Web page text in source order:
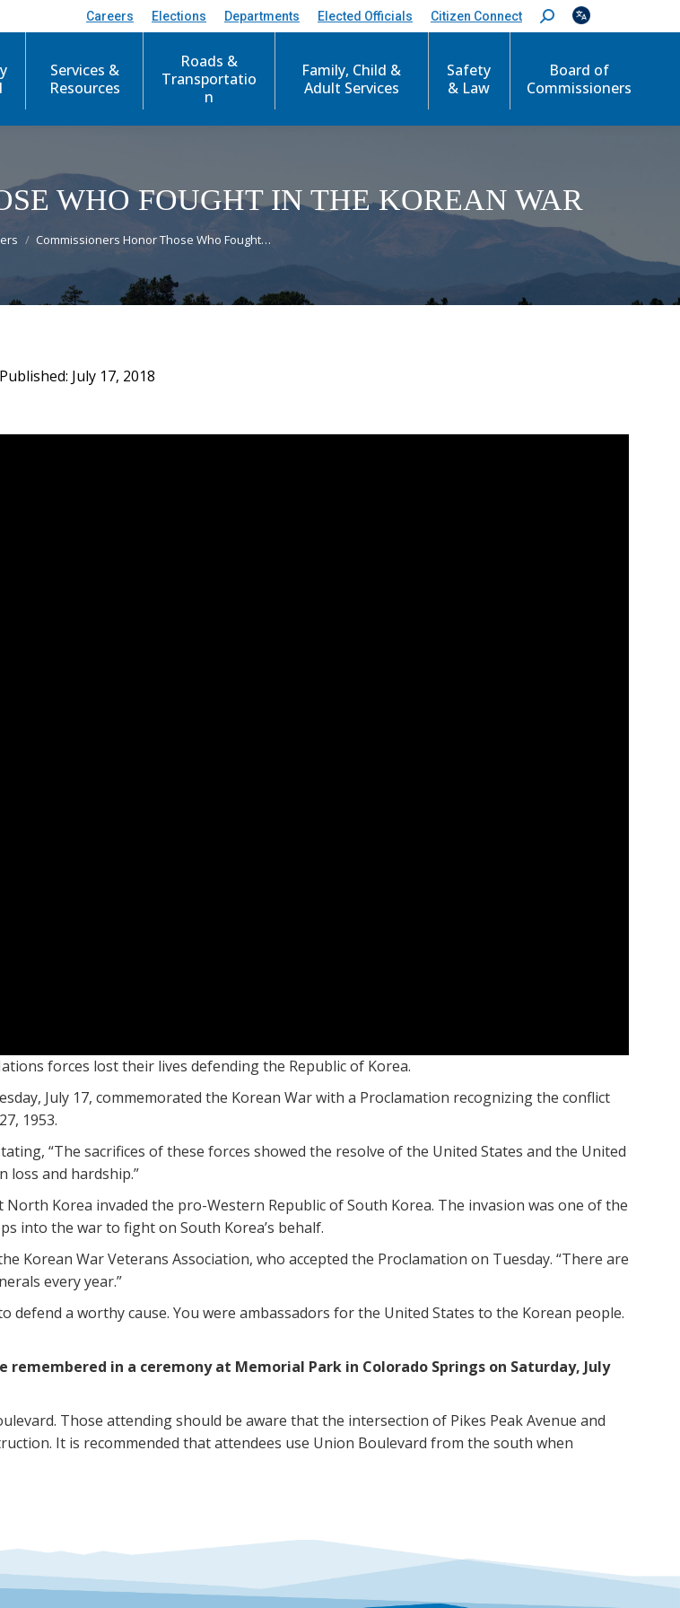
Careers Elections Departments Elected Officials Citizen Connect
S
e
c
Services &
Resources
Roads &
Transportatio
n
Family, Child &
Adult Services
Safety
& Law
Board of
Commissioners
WHO FOUGHT IN THE KOREAN WAR
Commissioners Honor Those Who Fought…
July 17, 2018
forces lost their lives defending the Republic of Korea.
July 17, commemorated the Korean War with a Proclamation recognizing the conflict
1953.
“The sacrifices of these forces showed the resolve of the United States and the United
loss and hardship.”
North Korea invaded the pro-Western Republic of South Korea. The invasion was one of the
into the war to fight on South Korea’s behalf.
Korean War Veterans Association, who accepted the Proclamation on Tuesday. “There are
every year.”
defend a worthy cause. You were ambassadors for the United States to the Korean people.
in a ceremony at Memorial Park in Colorado Springs on Saturday, July
Those attending should be aware that the intersection of Pikes Peak Avenue and
It is recommended that attendees use Union Boulevard from the south when